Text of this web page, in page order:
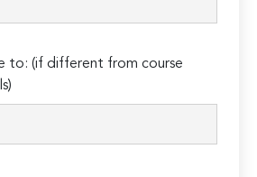
to: (if different from course